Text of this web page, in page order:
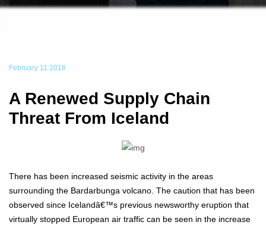
February 11 2018
A Renewed Supply Chain
Threat From Iceland
There has been increased seismic activity in the areas
surrounding the Bardarbunga volcano. The caution that has been
observed since Icelandâ€™s previous newsworthy eruption that
virtually stopped European air traffic can be seen in the increase